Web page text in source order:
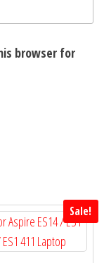
browser for
Sale!